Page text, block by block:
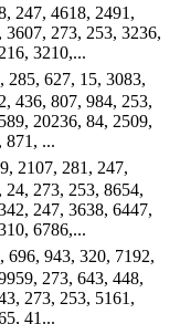
247, 4618, 2491,
273, 253, 3236,
3210,...
285, 627, 15, 3083,
436, 807, 984, 253,
20236, 84, 2509,
871, ...
2107, 281, 247,
24, 273, 253, 8654,
247, 3638, 6447,
6786,...
696, 943, 320, 7192,
273, 643, 448,
273, 253, 5161,
41...